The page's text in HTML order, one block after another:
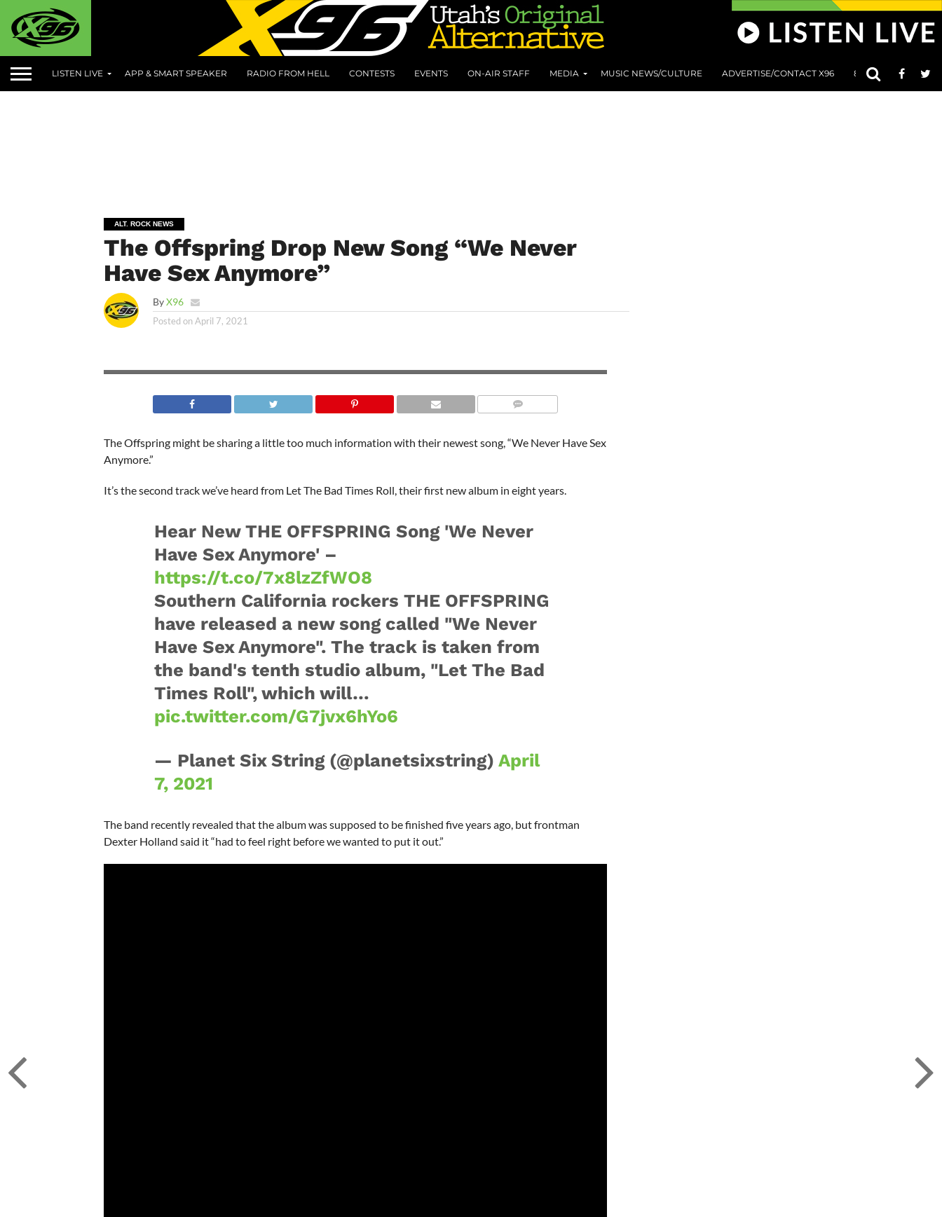
LISTEN LIVE APP & SMART SPEAKER RADIO FROM HELL CONTESTS EVENTS ON-AIR STAFF MEDIA MUSIC NEWS/CULTURE ADVERTISE/CONTACT X96 801 AT 8:01
ALT. ROCK NEWS
The Offspring Drop New Song “We Never
Have Sex Anymore”
ByX96
Posted on April 7, 2021
The Offspring might be sharing a little too much information with their newest song, “We Never Have Sex
Anymore.”
It’s the second track we’ve heard from Let The Bad Times Roll, their first new album in eight years.
Hear New THE OFFSPRING Song 'We Never
Have Sex Anymore' –
https://t.co/7x8lzZfWO8
Southern California rockers THE OFFSPRING
have released a new song called "We Never
Have Sex Anymore". The track is taken from
the band's tenth studio album, "Let The Bad
Times Roll", which will…
pic.twitter.com/G7jvx6hYo6
— Planet Six String (@planetsixstring) April
7, 2021
The band recently revealed that the album was supposed to be finished five years ago, but frontman
Dexter Holland said it “had to feel right before we wanted to put it out.”